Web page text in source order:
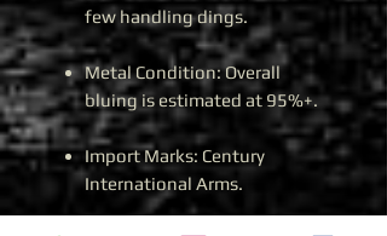
few handling dings.
Metal Condition: Overall
bluing is estimated at 95%+.
Import Marks: Century
International Arms.